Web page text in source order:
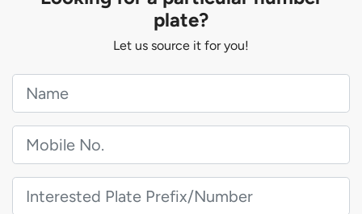
plate?
Let us source it for you!